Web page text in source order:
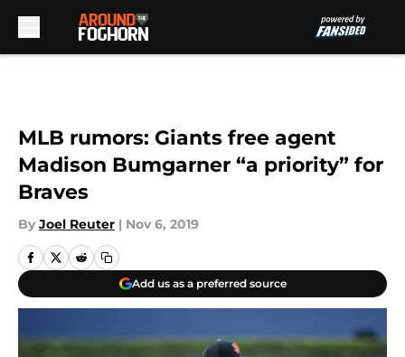
MLB rumors: Giants free agent
Madison Bumgarner “a priority” for
Braves
By Joel Reuter | Nov 6, 2019
Add us as a preferred source